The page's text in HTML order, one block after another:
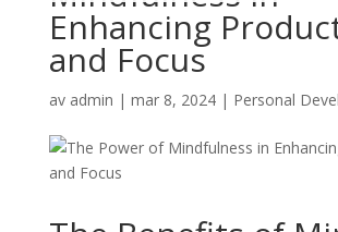
Enhancing
and Focus
av admin | mar 8, 2024| Personal